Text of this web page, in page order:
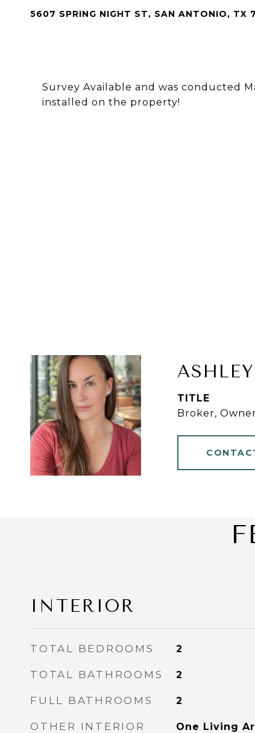
5607 SPRING NIGHT ST, SAN ANTONIO, TX
Survey Available and was conducted
installed on the property!
TITLE
Broker,
INTERIOR
TOTAL BEDROOMS 2
TOTAL BATHROOMS 2
FULL BATHROOMS 2
OTHER INTERIOR
One Living